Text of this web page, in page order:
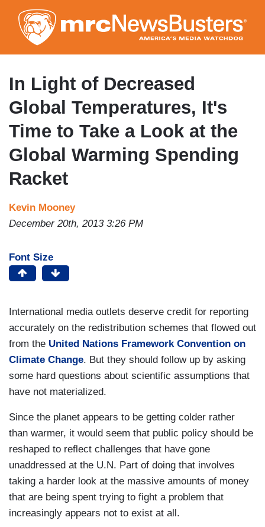
to
main
content
In Light of Decreased
Global Temperatures, It's
Time to Take a Look at the
Global Warming Spending
Racket
Kevin Mooney
December 20th, 2013 3:26 PM
Font Size
International media outlets deserve credit for reporting
accurately on the redistribution schemes that flowed out
from the United Nations Framework Convention on
Climate Change. But they should follow up by asking
some hard questions about scientific assumptions that
have not materialized.
Since the planet appears to be getting colder rather
than warmer, it would seem that public policy should be
reshaped to reflect challenges that have gone
unaddressed at the U.N. Part of doing that involves
taking a harder look at the massive amounts of money
that are being spent trying to fight a problem that
increasingly appears not to exist at all.